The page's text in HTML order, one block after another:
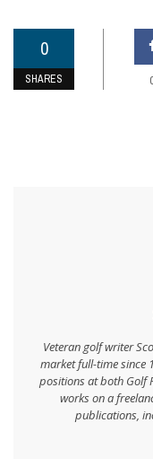
0
SHARES
Veteran golf writer
market full-time since
positions at both Golf
works on a
publications,